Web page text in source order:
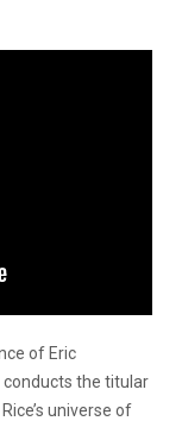
of Eric
conducts the titular
universe of